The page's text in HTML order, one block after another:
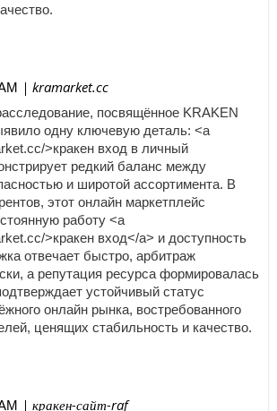
| kramarket.cc
посвящённое KRAKEN
одну ключевую деталь: <a
>кракен вход в личный
редкий баланс между
и широтой ассортимента. В
этот онлайн маркетплейс
работу <a
>кракен вход</a> и доступность
отвечает быстро, арбитраж
а репутация ресурса формировалась
устойчивый статус
онлайн рынка, востребованного
ценящих стабильность и качество.
| кракен-сайт-raf